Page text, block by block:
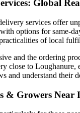
Global
services offer
options for same-
of local
and the ordering
close to Loughanure,
and understand their
& Growers